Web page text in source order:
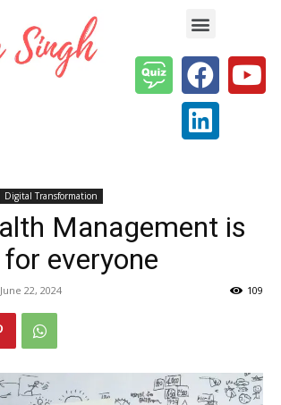
Digital Transformation
Management is
everyone
June 22, 2024 109